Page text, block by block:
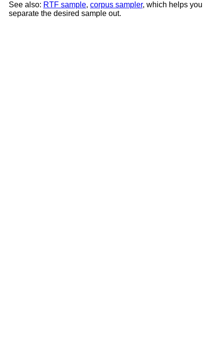
See also: RTF sample, corpus sampler, which helps you
separate the desired sample out.